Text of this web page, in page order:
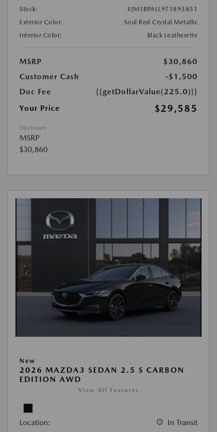
Stock:
#JM1BPALL9T1893851
Exterior Color:
Soul Red Crystal Metallic
Interior Color:
Black Leatherette
MSRP
$30,860
Customer Cash
-$1,500
Doc Fee
{{getDollarValue(225.0)}}
Your Price
$29,585
Disclosure
MSRP
$30,860
New
2026 MAZDA3 SEDAN 2.5 S CARBON
EDITION AWD
View All Features
Location: In Transit